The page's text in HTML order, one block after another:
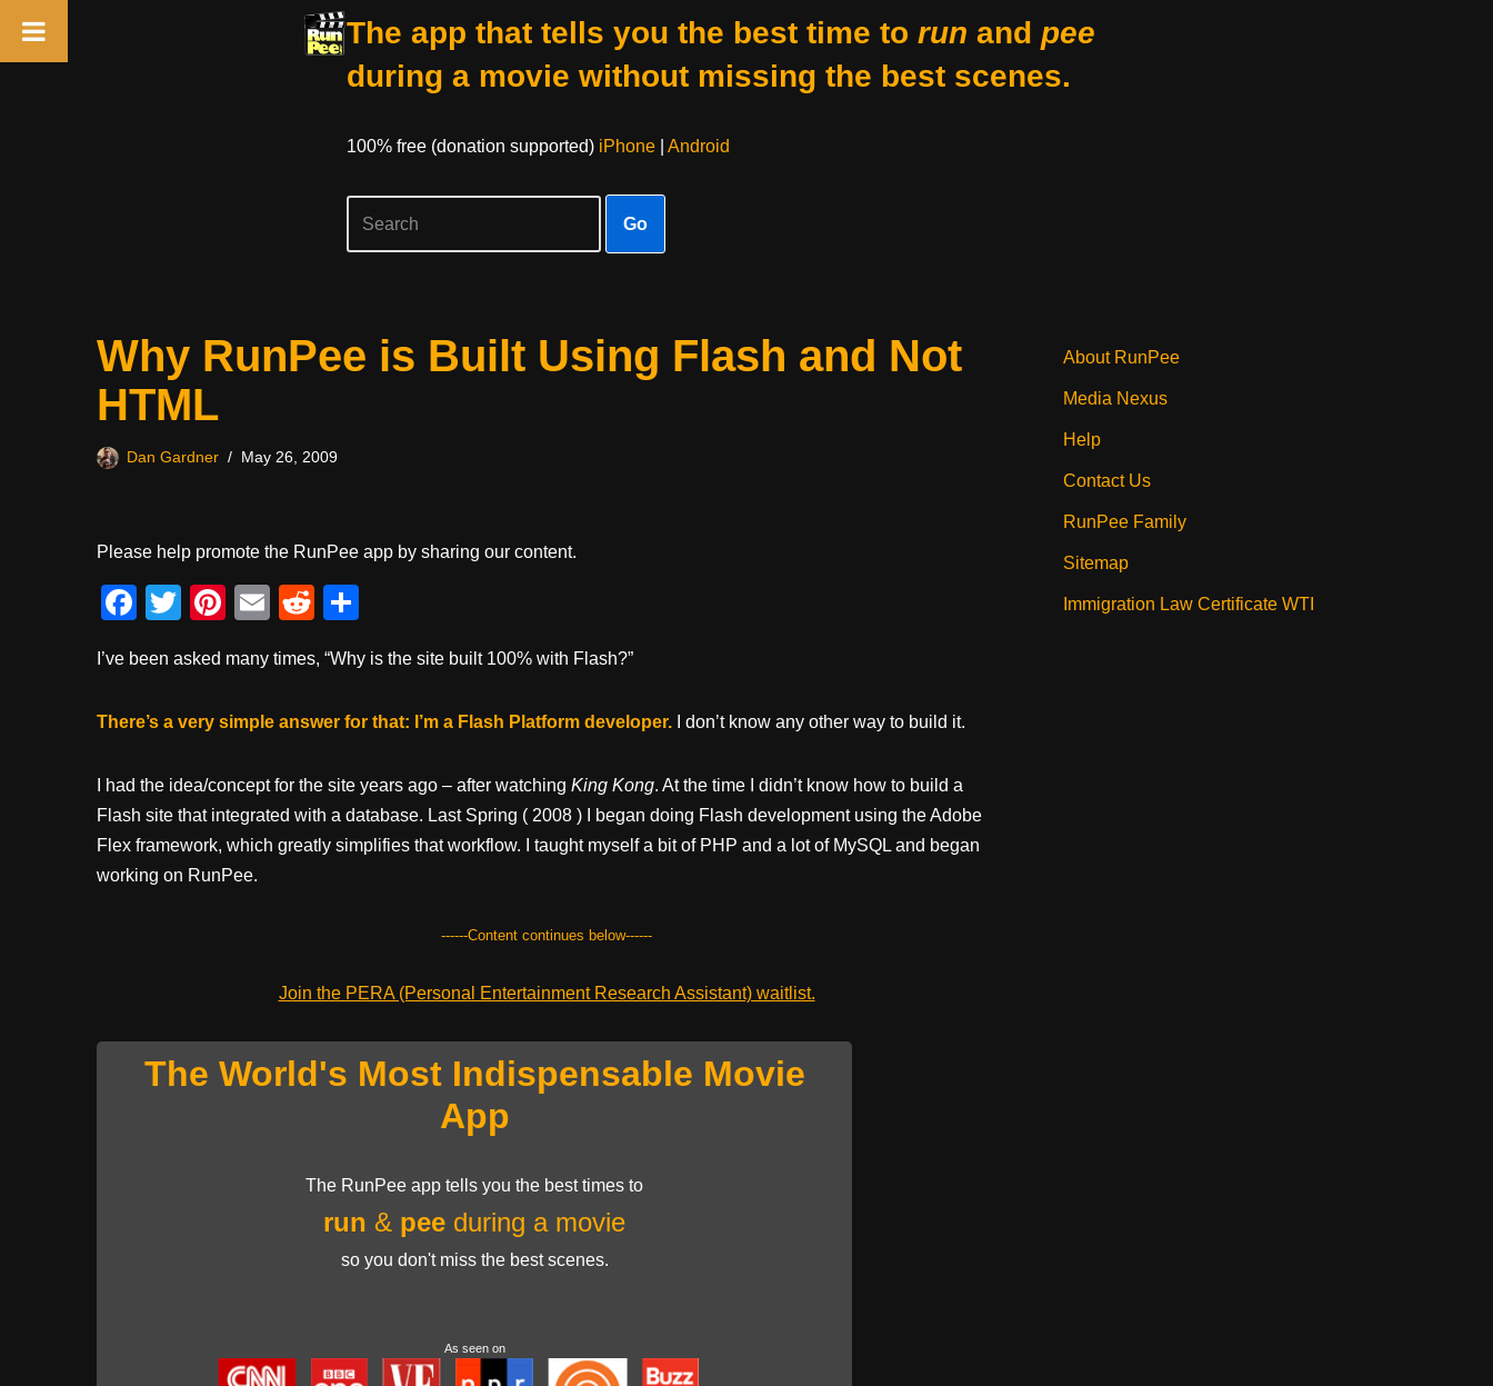
The app that tells you the best time to run and pee
during a movie without missing the best scenes.
100% free (donation supported) iPhone| Android
Go
Why RunPee is Built Using Flash and Not
HTML
Dan Gardner May 26, 2009
Please help promote the RunPee app by sharing our content.
F
c
e
o
o
k
T
tt
er
Pi
er
e
st
E
ail
R
d
di
ar
e
I’ve been asked many times, “Why is the site built 100% with Flash?”
There’s a very simple answer for that: I’m a Flash Platform developer. I don’t know any other way to build it.
I had the idea/concept for the site years ago – after watching King Kong. At the time I didn’t know how to build a
Flash site that integrated with a database. Last Spring ( 2008 ) I began doing Flash development using the Adobe
Flex framework, which greatly simplifies that workflow. I taught myself a bit of PHP and a lot of MySQL and began
working on RunPee.
------Content continues below------
Join the PERA (Personal Entertainment Research Assistant) waitlist.
The World's Most Indispensable Movie
App
The RunPee app tells you the best times to
run & pee during a movie
so you don't miss the best scenes.
As seen on
About RunPee
Media Nexus
Help
Contact Us
RunPee Family
Sitemap
Immigration Law Certificate WTI